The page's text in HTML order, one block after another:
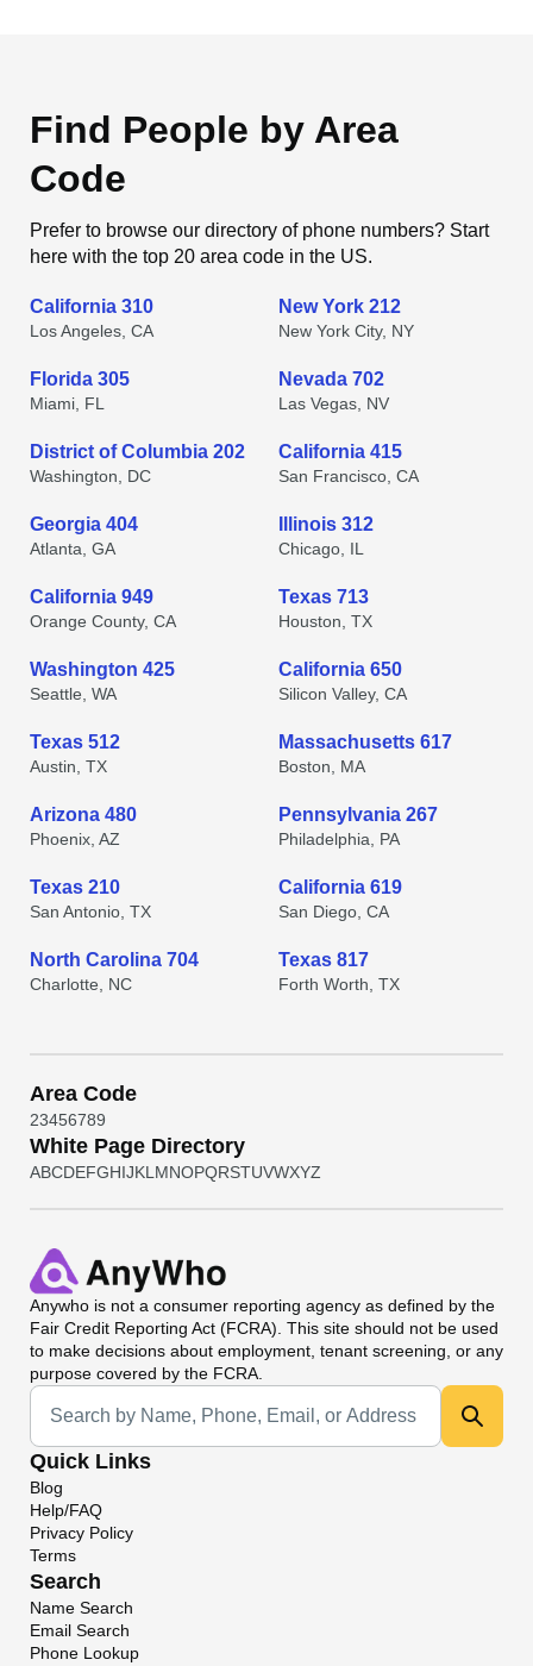
Find People by Area
Code
Prefer to browse our directory of phone numbers? Start
here with the top 20 area code in the US.
California 310
Los Angeles, CA
New York 212
New York City, NY
Florida 305
Miami, FL
Nevada 702
Las Vegas, NV
District of Columbia 202
Washington, DC
California 415
San Francisco, CA
Georgia 404
Atlanta, GA
Illinois 312
Chicago, IL
California 949
Orange County, CA
Texas 713
Houston, TX
Washington 425
Seattle, WA
California 650
Silicon Valley, CA
Texas 512
Austin, TX
Massachusetts 617
Boston, MA
Arizona 480
Phoenix, AZ
Pennsylvania 267
Philadelphia, PA
Texas 210
San Antonio, TX
California 619
San Diego, CA
North Carolina 704
Charlotte, NC
Texas 817
Forth Worth, TX
Area Code
23456789
White Page Directory
ABCDEFGHIJKL MNOPQRSTUVWXYZ
Anywho is not a consumer reporting agency as defined by the
Fair Credit Reporting Act (FCRA). This site should not be used
to make decisions about employment, tenant screening, or any
purpose covered by the FCRA.
Universal Search
Quick Links
Blog
Help/FAQ
Privacy Policy
Terms
Search
Name Search
Email Search
Phone Lookup